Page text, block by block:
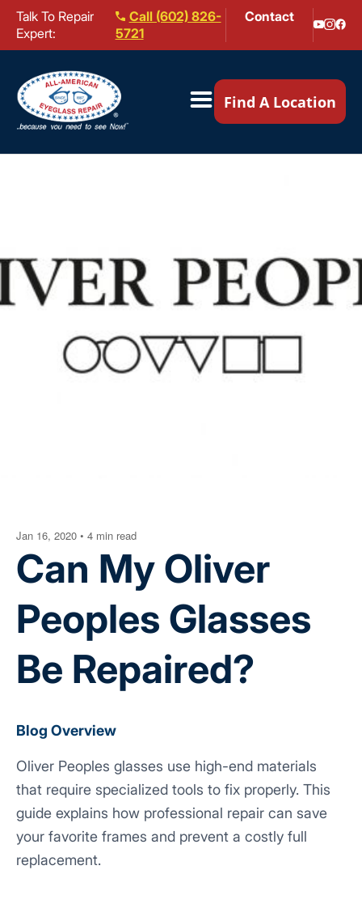
Talk To Repair
Expert:
Call (602) 826-
5721
Contact
Our Locations ▼
Mail-In Repair
Find A Location
Jan 16, 2020 • 4 min read
Can My Oliver
Peoples Glasses
Be Repaired?
Blog Overview
Oliver Peoples glasses use high-end materials
that require specialized tools to fix properly. This
guide explains how professional repair can save
your favorite frames and prevent a costly full
replacement.